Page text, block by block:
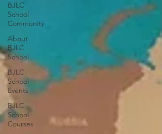
BJLC
School
Community
About
BJLC
School
BJLC
School
Events
BJLC
School
Courses